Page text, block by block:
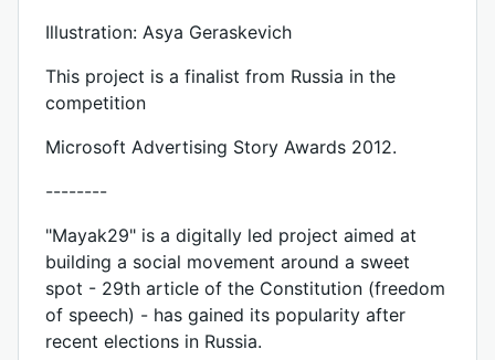
Illustration: Asya Geraskevich
This project is a finalist from Russia in the
competition
Microsoft Advertising Story Awards 2012.
--------
"Mayak29" is a digitally led project aimed at
building a social movement around a sweet
spot - 29th article of the Constitution (freedom
of speech) - has gained its popularity after
recent elections in Russia.